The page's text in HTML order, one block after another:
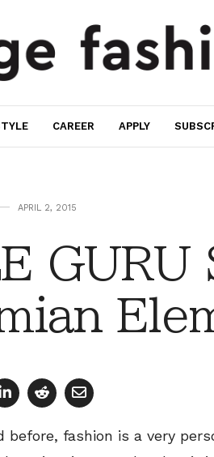
CAREER APPLY
APRIL 2, 2015
GURU
before, fashion is a very